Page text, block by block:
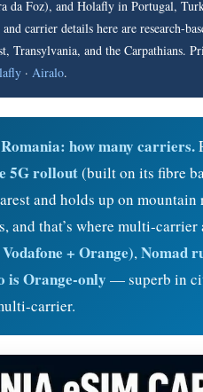
Foz), and Holafly in Portugal,
and carrier details here are
Transylvania, and the Carpathians.
· Airalo.
how many carriers.
5G rollout(built on its fibre
and holds up on
and that’s where multi-
+ Orange),Nomad
is Orange-only — superb in
carrier.